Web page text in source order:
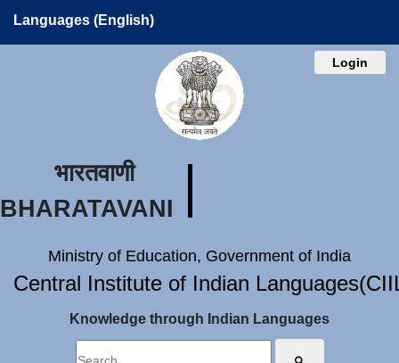
Languages (English)
Login
भारतवाणी
BHARATAVANI
Ministry of Education, Government of India
Central Institute of Indian
Knowledge through Indian Languages